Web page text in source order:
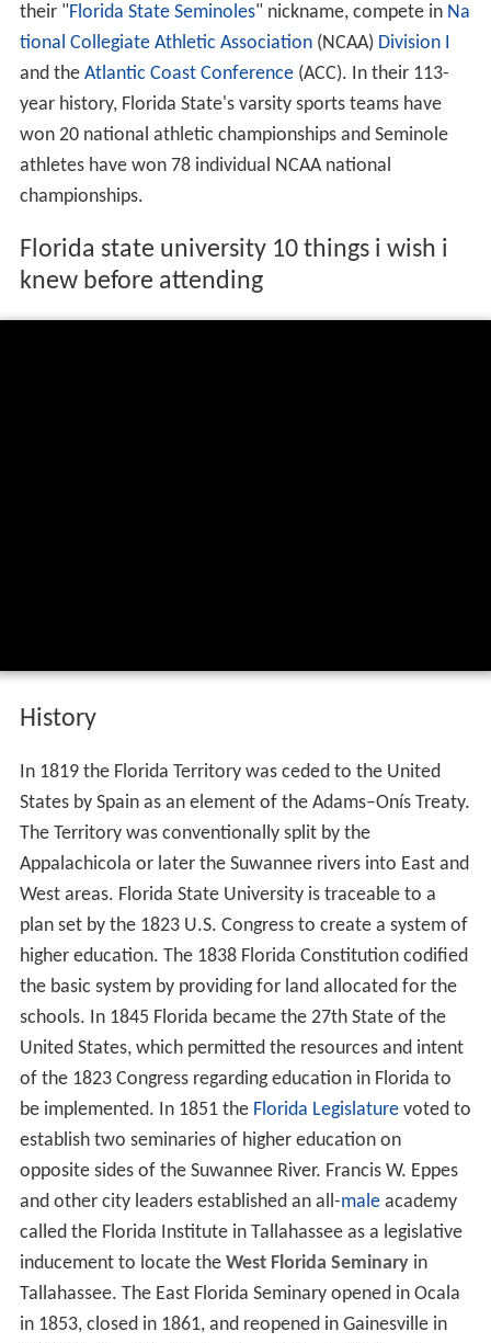
their "Florida State Seminoles" nickname, compete in Na
tional Collegiate Athletic Association(NCAA) Division I
and the Atlantic Coast Conference(ACC). In their 113-
year history, Florida State's varsity sports teams have
won 20 national athletic championships and Seminole
athletes have won 78 individual NCAA national
championships.
Florida state university 10 things i wish i
knew before attending
History
In 1819 the Florida Territory was ceded to the United
States by Spain as an element of the Adams–Onís Treaty.
The Territory was conventionally split by the
Appalachicola or later the Suwannee rivers into East and
West areas. Florida State University is traceable to a
plan set by the 1823 U.S. Congress to create a system of
higher education. The 1838 Florida Constitution codified
the basic system by providing for land allocated for the
schools. In 1845 Florida became the 27th State of the
United States, which permitted the resources and intent
of the 1823 Congress regarding education in Florida to
be implemented. In 1851 the Florida Legislaturevoted to
establish two seminaries of higher education on
opposite sides of the Suwannee River. Francis W. Eppes
and other city leaders established an all-maleacademy
called the Florida Institute in Tallahassee as a legislative
inducement to locate the West Florida Seminaryin
Tallahassee. The East Florida Seminary opened in Ocala
in 1853, closed in 1861, and reopened in Gainesville in